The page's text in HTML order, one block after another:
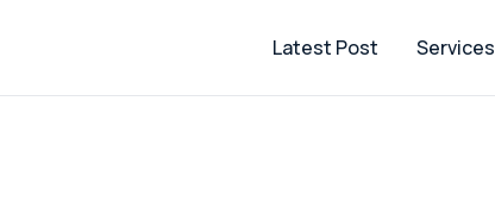
Latest Post Services